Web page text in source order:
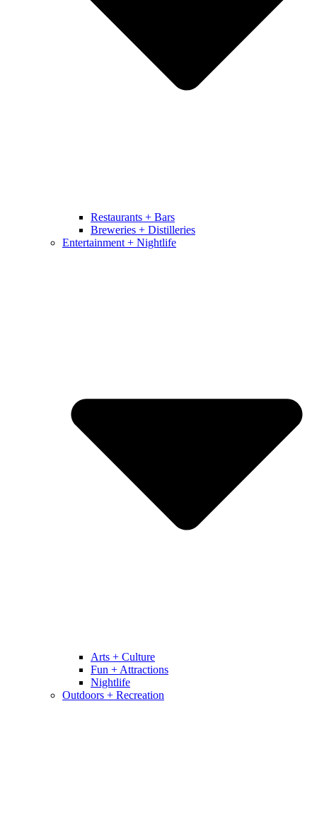
Restaurants + Bars
Breweries + Distilleries
Entertainment + Nightlife
Arts + Culture
Fun + Attractions
Nightlife
Outdoors + Recreation